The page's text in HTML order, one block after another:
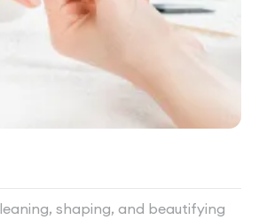
shaping, and beautifying